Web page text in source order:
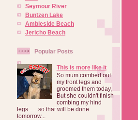
Seymour River
Buntzen Lake
Ambleside Beach
Jericho Beach
Popular Posts
This is more like it
So mum combed out
my front legs and
groomed them today,
But she couldn't finish
combing my hind
legs...... so that will be done
tomorrow...